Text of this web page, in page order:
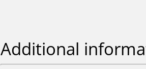
Additional